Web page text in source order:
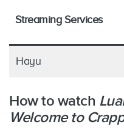
Streaming Services
Hayu
How to watch
Welcome to